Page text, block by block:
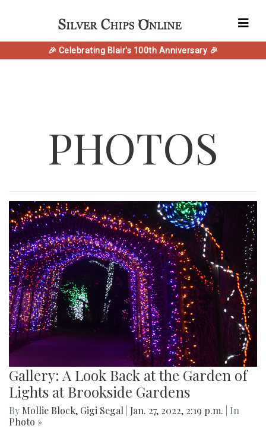
🎉 Celebrating Blair's 100th Anniversary 🎉
PHOTOS
Gallery: A Look Back at the Garden of
Lights at Brookside Gardens
By Mollie Block, Gigi Segal Jan. 27, 2022, 2:19 p.m.
| In
Photo »